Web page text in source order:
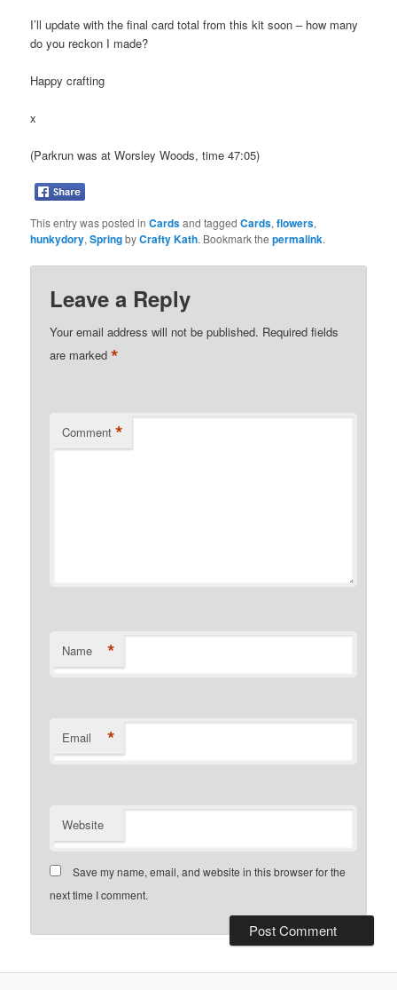
I’ll update with the final card total from this kit soon – how many
do you reckon I made?
Happy crafting
x
(Parkrun was at Worsley Woods, time 47:05)
This entry was posted inCardsand taggedCards,flowers,
hunkydory,SpringbyCrafty Kath. Bookmark thepermalink.
Leave a Reply
Your email address will not be published. Required fields
are marked*
Comment *
Name *
Email *
Website
Save my name, email, and website in this browser for the
next time I comment.